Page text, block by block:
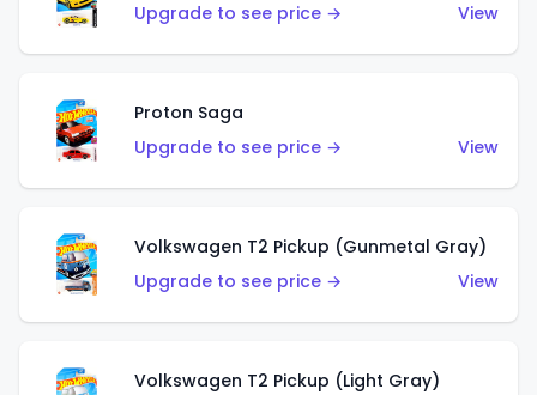
Upgrade to see price →
View
Proton Saga
Upgrade to see price →
View
Volkswagen T2 Pickup (Gunmetal Gray)
Upgrade to see price →
View
Volkswagen T2 Pickup (Light Gray)